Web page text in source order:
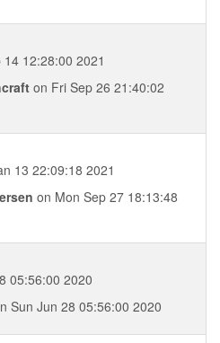
12:28:00 2021
on Fri Sep 26 21:40:02
13 22:09:18 2021
on Mon Sep 27 18:13:48
05:56:00 2020
Sun Jun 28 05:56:00 2020